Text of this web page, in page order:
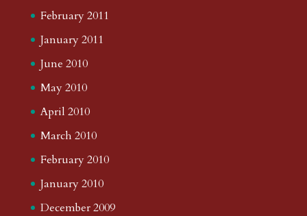
February 2011
January 2011
June 2010
May 2010
April 2010
March 2010
February 2010
January 2010
December 2009